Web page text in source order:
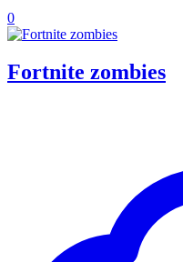
0
Fortnite zombies